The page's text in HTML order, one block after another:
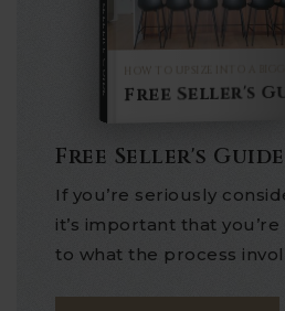
HOW TO UPSIZE INTO A
Free Seller's
Seller's Guide
Free Seller's Guide
If you’re seriously
it’s important that
to what the process